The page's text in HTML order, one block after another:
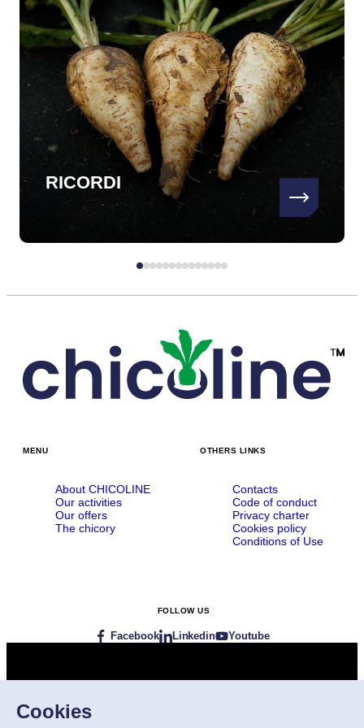
RICORDI
MENU
About CHICOLINE
Our activities
Our offers
The chicory
OTHERS LINKS
Contacts
Code of conduct
Privacy charter
Cookies policy
Conditions of Use
FOLLOW US
Facebook Linkedin Youtube